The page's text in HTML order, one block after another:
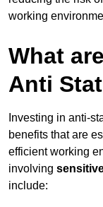
working
What
Anti
Investing in anti-
benefits that are
efficient working
involving
include: